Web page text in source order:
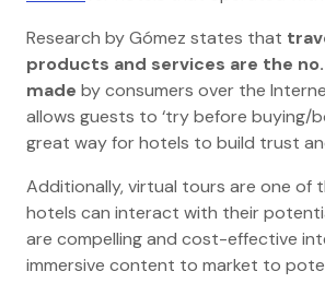
Research by Gómez states that
products and services are the no.
made by consumers over the
allows guests to ‘try before buying/
great way for hotels to build trust
Additionally, virtual tours are one of
hotels can interact with their
are compelling and cost-effective
immersive content to market to